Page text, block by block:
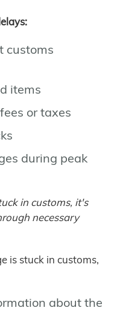
customs
items
or taxes
during peak
in customs, it's
necessary
is stuck in customs,
about the